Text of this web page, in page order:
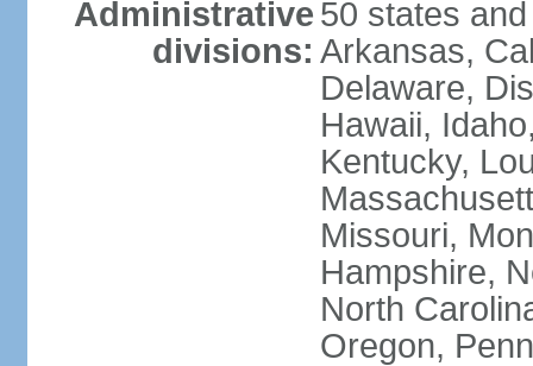
Administrative
divisions:
50 states
Arkansas,
Delaware,
Hawaii,
Kentucky,
Missouri,
Hampshire,
North
Oregon,